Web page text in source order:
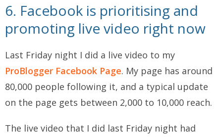
6. Facebook is prioritising and
promoting live video right now
Last Friday night I did a live video to my
ProBlogger Facebook Page. My page has around
80,000 people following it, and a typical update
on the page gets between 2,000 to 10,000 reach.
The live video that I did last Friday night had